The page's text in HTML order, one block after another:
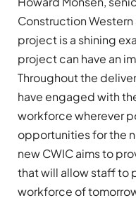
Construction Western
project is a shining
project can have an
Throughout the
have engaged with
workforce wherever
opportunities for the
new CWIC aims to
that will allow staff to
workforce of